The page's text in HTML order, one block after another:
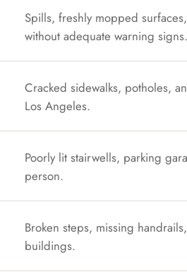
Spills, freshly mopped
without adequate warning signs.
Cracked sidewalks, potholes,
Los Angeles.
Poorly lit stairwells, parking
person.
Broken steps, missing
buildings.